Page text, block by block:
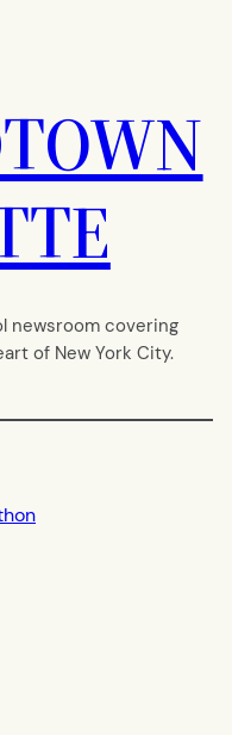
newsroom covering
of New York City.